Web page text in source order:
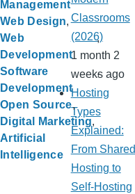
Management
Web Design
Web
Development
Software
Development
Open Source
Digital Marketing
Artificial
Intelligence
Classrooms
(2026)
1 month 2
weeks ago
Hosting
Types
Explained:
From Shared
Hosting to
Self-Hosting